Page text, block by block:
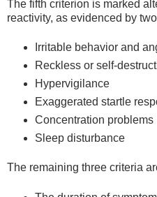
The fifth criterion is marked
reactivity, as evidenced by
Irritable behavior and
Reckless or self-
Hypervigilance
Exaggerated startle
Concentration problems
Sleep disturbance
The remaining three criteria